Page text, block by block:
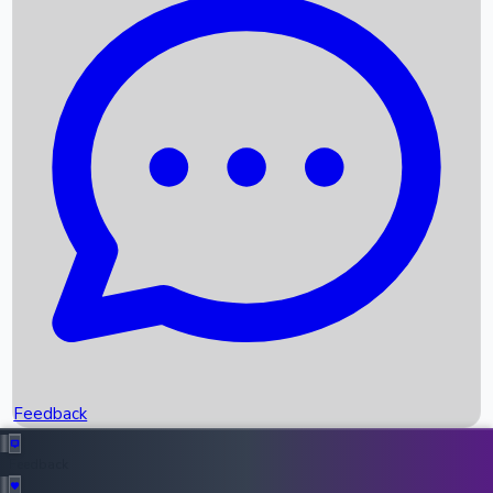
Recent News
Box Office Records
Upcoming Movies
Recent OTT Movies
Feedback